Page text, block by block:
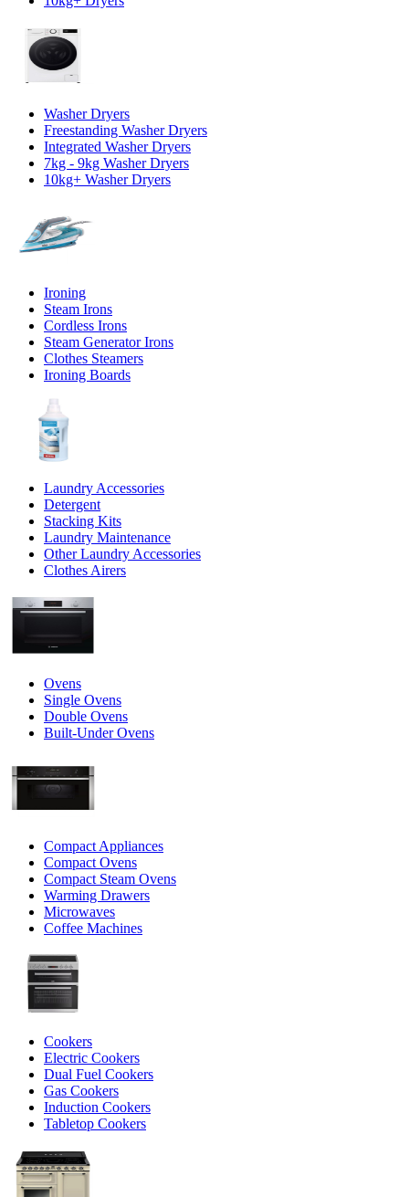
Washer Dryers
Freestanding Washer Dryers
Integrated Washer Dryers
7kg - 9kg Washer Dryers
10kg+ Washer Dryers
Ironing
Steam Irons
Cordless Irons
Steam Generator Irons
Clothes Steamers
Ironing Boards
Laundry Accessories
Detergent
Stacking Kits
Laundry Maintenance
Other Laundry Accessories
Clothes Airers
Ovens
Single Ovens
Double Ovens
Built-Under Ovens
Compact Appliances
Compact Ovens
Compact Steam Ovens
Warming Drawers
Microwaves
Coffee Machines
Cookers
Electric Cookers
Dual Fuel Cookers
Gas Cookers
Induction Cookers
Tabletop Cookers